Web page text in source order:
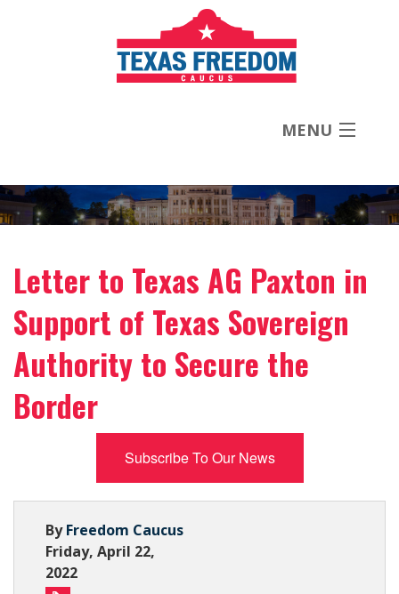
MENU
About
News
Contact
Letter to Texas AG Paxton in
Support of Texas Sovereign
Authority to Secure the
Border
Subscribe To Our News
ByFreedom Caucus
Friday, April 22,
2022